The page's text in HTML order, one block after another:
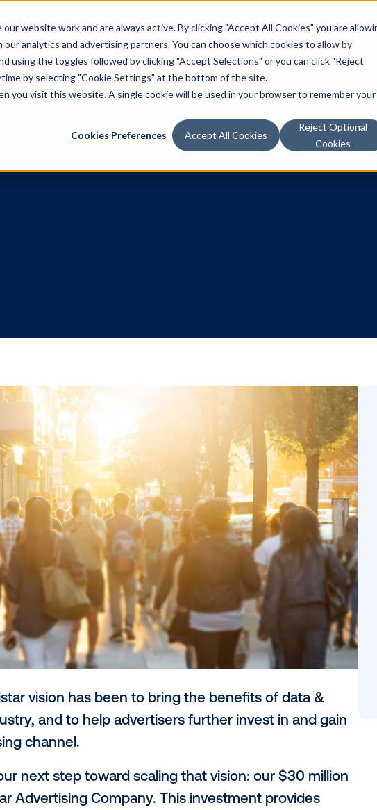
website work and are always active. By clicking "Accept All Cookies" you are
analytics and advertising partners. You can choose which cookies to allow by
using the toggles followed by clicking "Accept Selections" or you can click "Reject
by selecting "Cookie Settings" at the bottom of the site.
you visit this website. A single cookie will be used in your browser to remember your
Cookies Preferences Accept All Cookies
Reject Optional
Cookies
Solutions
Series B